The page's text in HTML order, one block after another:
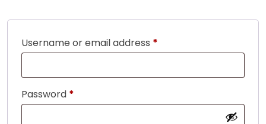
Username or email address *
Password *